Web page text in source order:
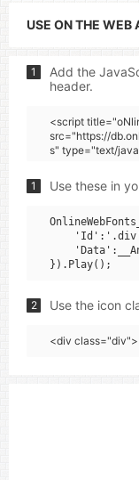
USE ON THE WEB
1
Add the
header.
<script
src="https://
s" type="text/
1 Use these in
2 Use the icon
<div